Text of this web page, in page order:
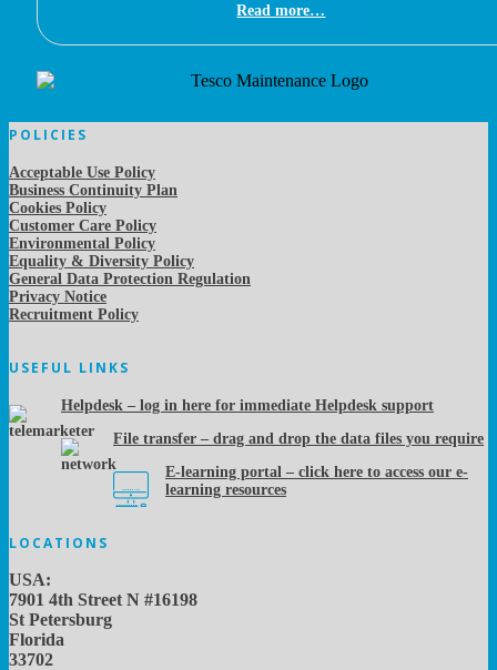
Read more…
POLICIES
Acceptable Use Policy
Business Continuity Plan
Cookies Policy
Customer Care Policy
Environmental Policy
Equality & Diversity Policy
General Data Protection Regulation
Privacy Notice
Recruitment Policy
USEFUL LINKS
Helpdesk – log in here for immediate Helpdesk support
File transfer – drag and drop the data files you require
E-learning portal – click here to access our e-
learning resources
LOCATIONS
USA:
7901 4th Street N #16198
St Petersburg
Florida
33702